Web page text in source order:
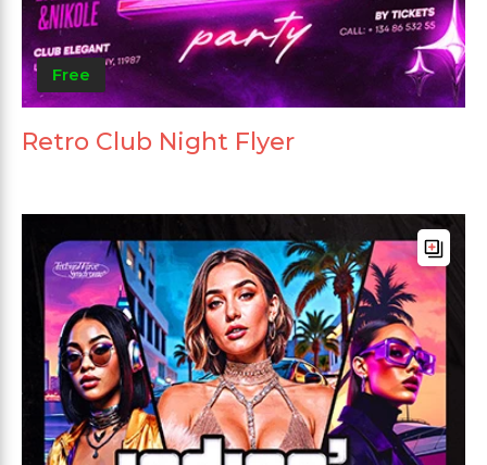
Free
Retro Club Night Flyer